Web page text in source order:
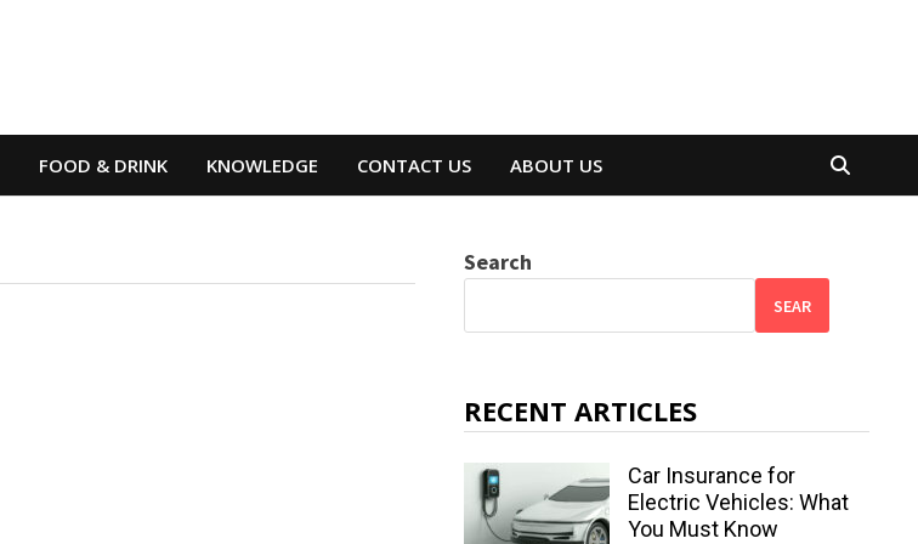
FOOD & DRINK KNOWLEDGE CONTACT US ABOUT US
Search
SEAR
RECENT ARTICLES
Car Insurance for
Electric Vehicles: What
You Must Know